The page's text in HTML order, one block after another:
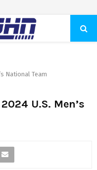
National Team
U.S. Men’s